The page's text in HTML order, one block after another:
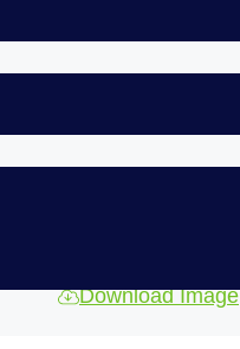
Download Image